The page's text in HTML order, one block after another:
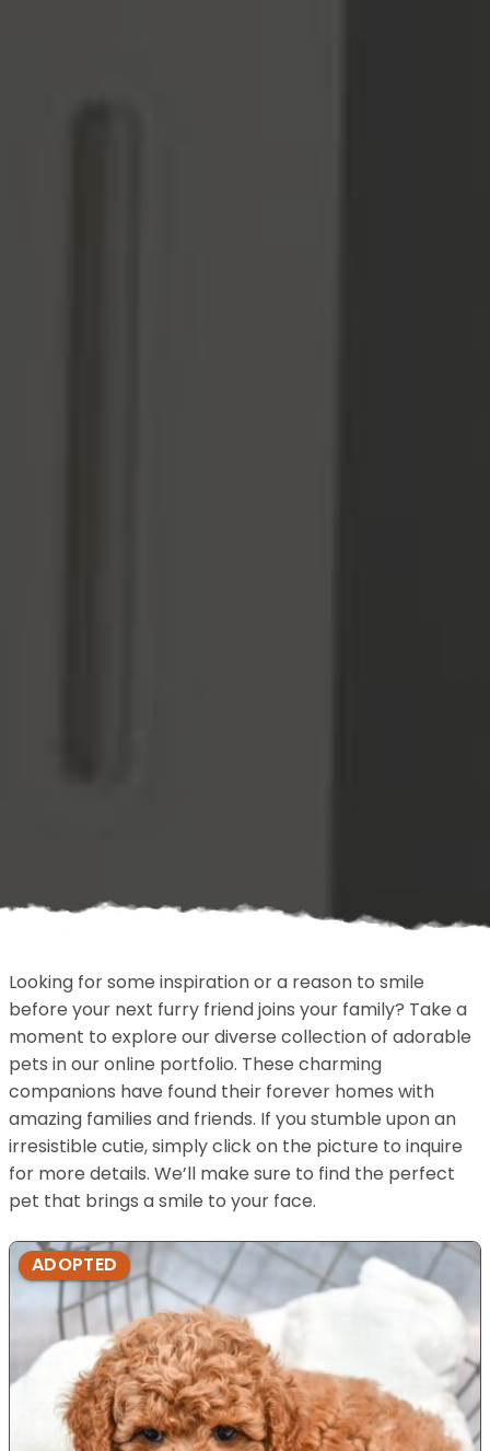
Looking for some inspiration or a reason to smile
before your next furry friend joins your family? Take a
moment to explore our diverse collection of adorable
pets in our online portfolio. These charming
companions have found their forever homes with
amazing families and friends. If you stumble upon an
irresistible cutie, simply click on the picture to inquire
for more details. We’ll make sure to find the perfect
pet that brings a smile to your face.
ADOPTED